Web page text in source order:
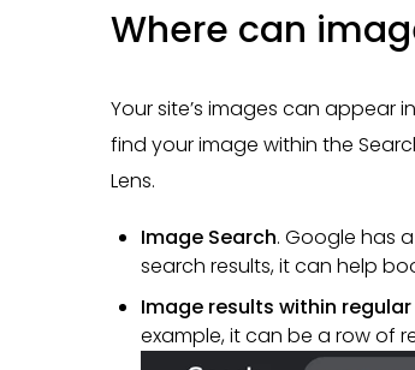
Where can
Your site’s images can appear
find your image within the
Lens.
Image Search. Google has
search results, it can help
Image results within regular
example, it can be a row of